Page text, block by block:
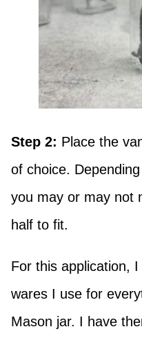
Step 2: Place the
of choice.
you may or may not
half to fit.
For this application,
wares I use for
Mason jar. I have